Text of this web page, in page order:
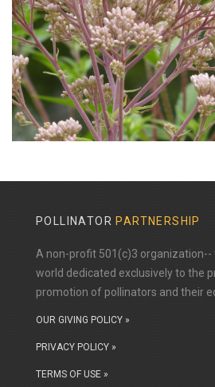
POLLINATORPARTNERSHIP
A non-profit 501(c)3 organization--
world dedicated exclusively to the
promotion of pollinators and their
OUR GIVING POLICY »
PRIVACY POLICY »
TERMS OF USE »